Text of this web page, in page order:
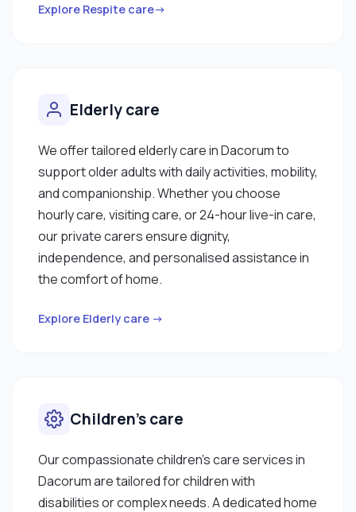
Explore Respite care→
Elderly care
We offer tailored elderly care in Dacorum to
support older adults with daily activities, mobility,
and companionship. Whether you choose
hourly care, visiting care, or 24-hour live-in care,
our private carers ensure dignity,
independence, and personalised assistance in
the comfort of home.
Explore Elderly care →
Children’s care
Our compassionate children’s care services in
Dacorum are tailored for children with
disabilities or complex needs. A dedicated home